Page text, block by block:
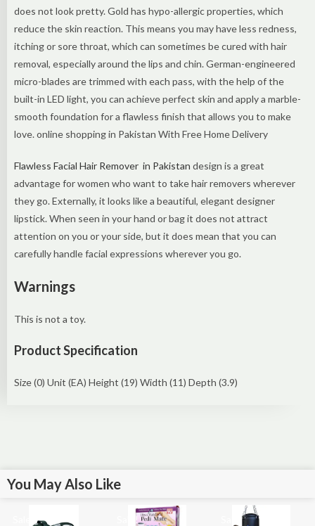
does not look pretty. Gold has hypo-allergic properties, which
reduce the skin reaction. This means you may have less redness,
itching or sore throat, which can sometimes be cured with hair
removal, especially around the lips and chin. German-engineered
micro-blades are trimmed with each pass‌, with the help of the
built-in LED light, you can achieve perfect skin and apply a marble-
smooth foundation for a flawless finish that allows you to make
love. online shopping in Pakistan With Free Home Delivery
Flawless Facial Hair Remover in Pakistan design is a great
advantage for women who want to take hair removers wherever
they go. Externally, it looks like a beautiful, elegant designer
lipstick. When seen in your hand or bag it does not attract
attention on you or your side, but it does mean that you can
carefully handle facial expressions wherever you go.
Warnings
This is not a toy.
Product Specification
Size (0) Unit (EA) Height (19) Width (11) Depth (3.9)
You May Also Like
Sale! Sale!